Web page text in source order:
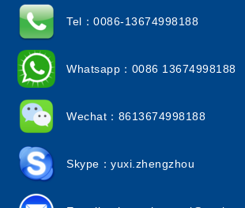
Tel：0086-13674998188
Whatsapp：0086 13674998188
Wechat：8613674998188
Skype：yuxi.zhengzhou